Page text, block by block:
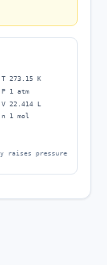
T 273.15 K
P 1 atm
V 22.414 L
n 1 mol
raises pressure or